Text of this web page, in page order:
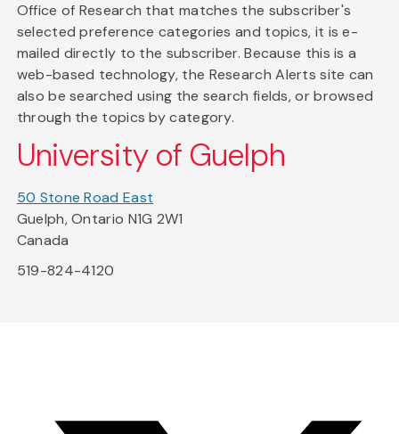
Office of Research that matches the subscriber's
selected preference categories and topics, it is e-
mailed directly to the subscriber. Because this is a
web-based technology, the Research Alerts site can
also be searched using the search fields, or browsed
through the topics by category.
University of Guelph
50 Stone Road East
Guelph, Ontario N1G 2W1
Canada
519-824-4120